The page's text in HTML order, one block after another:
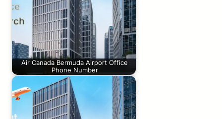
Air Canada Bermuda Airport Office
Phone Number